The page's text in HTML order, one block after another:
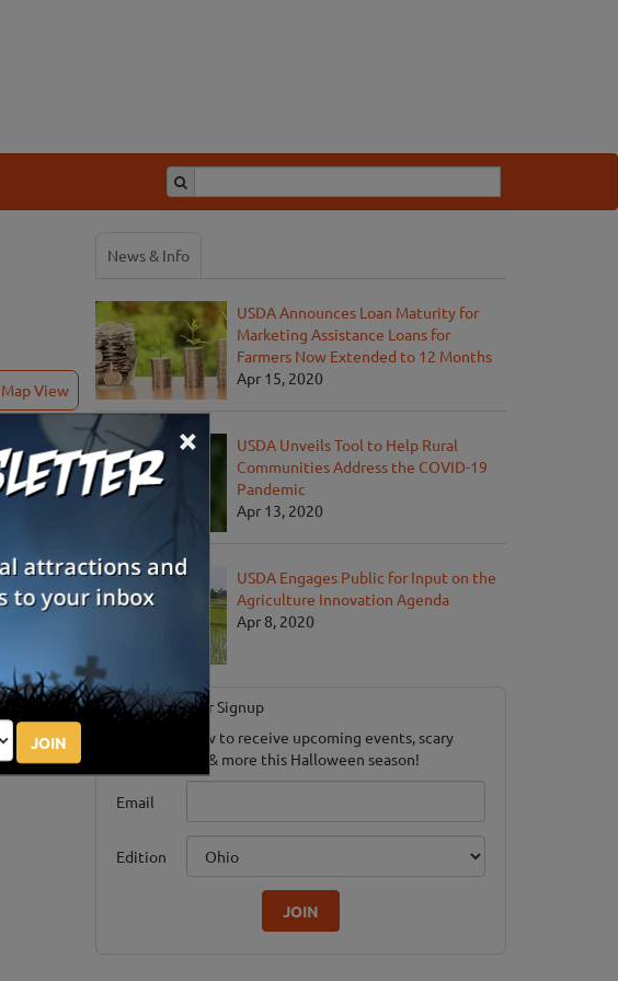
×
JOIN
Map View
News & Info
USDA Announces Loan Maturity for
Marketing Assistance Loans for
Farmers Now Extended to 12 Months
Apr 15, 2020
USDA Unveils Tool to Help Rural
Communities Address the COVID-19
Pandemic
Apr 13, 2020
USDA Engages Public for Input on the
Agriculture Innovation Agenda
Apr 8, 2020
Newsletter Signup
Subscribe now to receive upcoming events, scary
good savings & more this Halloween season!
Email
Edition
JOIN